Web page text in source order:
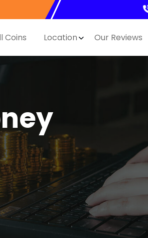
Coins Location Our Reviews